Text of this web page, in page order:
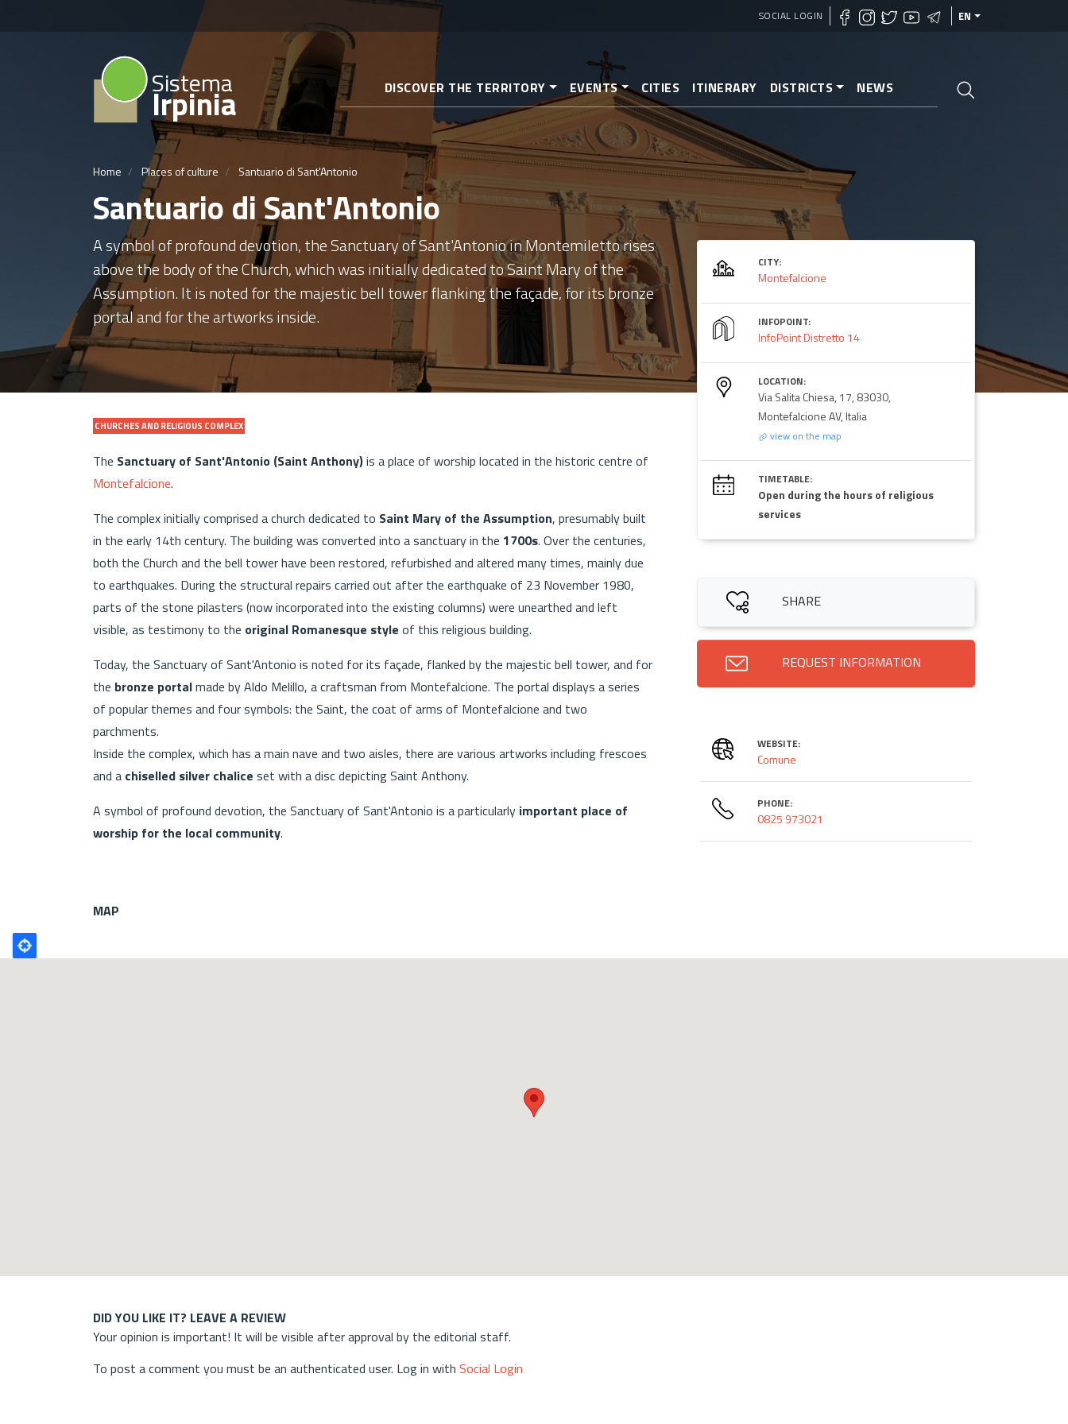
SOCIAL LOGIN EN
Sistema
Irpinia DISCOVER THE TERRITORY EVENTS CITIES ITINERARY DISTRICTS NEWS
Home Places of culture Santuario di Sant'Antonio
Santuario di Sant'Antonio
A symbol of profound devotion, the Sanctuary of Sant'Antonio in Montemiletto rises
above the body of the Church, which was initially dedicated to Saint Mary of the
Assumption. It is noted for the majestic bell tower flanking the façade, for its bronze
portal and for the artworks inside.
CHURCHES AND RELIGIOUS COMPLEX
The Sanctuary of Sant'Antonio (Saint Anthony)is a place of worship located in the historic centre of
Montefalcione.
The complex initially comprised a church dedicated to Saint Mary of the Assumption, presumably built
in the early 14th century. The building was converted into a sanctuary in the 1700s. Over the centuries,
both the Church and the bell tower have been restored, refurbished and altered many times, mainly due
to earthquakes. During the structural repairs carried out after the earthquake of 23 November 1980,
parts of the stone pilasters (now incorporated into the existing columns) were unearthed and left
visible, as testimony to the original Romanesque style of this religious building.
Today, the Sanctuary of Sant'Antonio is noted for its façade, flanked by the majestic bell tower, and for
the bronze portalmade by Aldo Melillo, a craftsman from Montefalcione. The portal displays a series
of popular themes and four symbols: the Saint, the coat of arms of Montefalcione and two
parchments.
Inside the complex, which has a main nave and two aisles, there are various artworks including frescoes
and a chiselled silver chalice set with a disc depicting Saint Anthony.
A symbol of profound devotion, the Sanctuary of Sant'Antonio is a particularly important place of
worship for the local community.
CITY:
Montefalcione
INFOPOINT:
InfoPoint Distretto 14
LOCATION:
Via Salita Chiesa, 17, 83030,
Montefalcione AV, Italia
view on the map
TIMETABLE:
Open during the hours of religious
services
SHARE
REQUEST INFORMATION
WEBSITE:
Comune
PHONE:
0825 973021
MAP
Poligono
GEO
DID YOU LIKE IT? LEAVE A REVIEW
Your opinion is important! It will be visible after approval by the editorial staff.
To post a comment you must be an authenticated user. Log in with Social Login